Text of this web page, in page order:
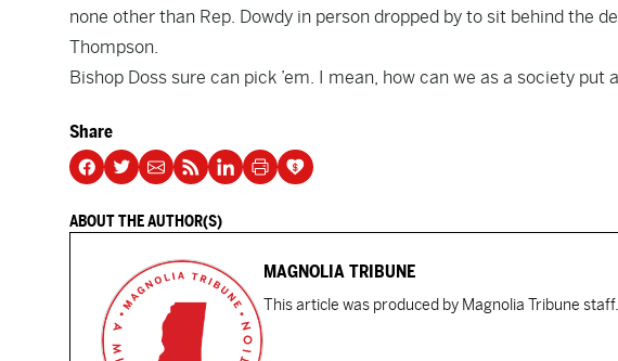
none other than Rep. Dowdy in person dropped by to sit behind the
Thompson.
Bishop Doss sure can pick ’em. I mean, how can we as a society put
Share
ABOUT THE AUTHOR(S)
MAGNOLIA TRIBUNE
This article was produced by Magnolia Tribune staff.